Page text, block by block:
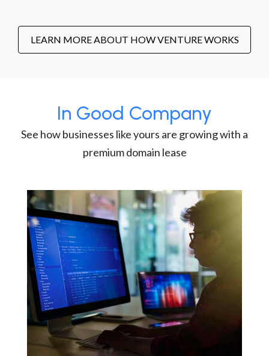
LEARN MORE ABOUT HOW VENTURE WORKS
In Good Company
See how businesses like yours are growing with a
premium domain lease